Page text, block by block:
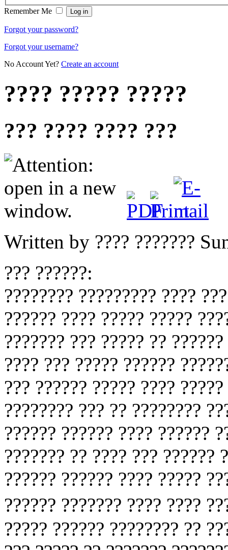
Remember Me
Forgot your password?
Forgot your username?
No Account Yet? Create an account
???? ????? ?????
??? ???? ???? ???
Written by ???? ???????
??? ??????:
???????? ????????? ????
?????? ???? ????? ?????
??????? ??? ????? ??
???? ??? ????? ??????
??? ?????? ????? ????
???????? ??? ?? ????????
?????? ?????? ???? ??????
??????? ?? ???? ??? ??????
?????? ?????? ???? ?????
?????? ??????? ???? ????
????? ?????? ???????? ??